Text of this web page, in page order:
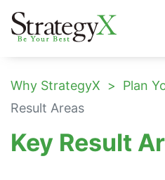
Why StrategyX Plan
Result Areas
Key Result